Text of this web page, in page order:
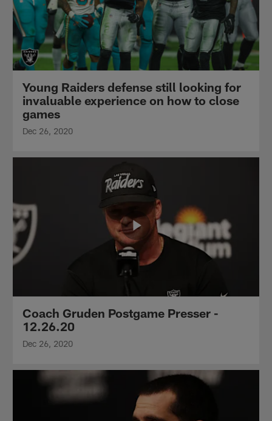
Young Raiders defense still looking for
invaluable experience on how to close
games
Dec 26, 2020
Coach Gruden Postgame Presser -
12.26.20
Dec 26, 2020